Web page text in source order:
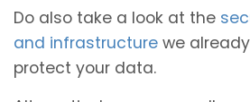
Do also take a look at the
and infrastructure we
protect your data.